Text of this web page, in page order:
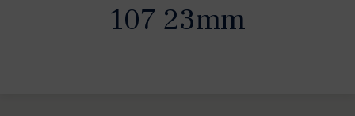
107 23mm